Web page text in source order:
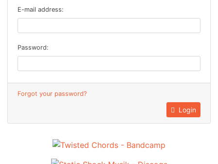
E-mail address:
Password:
Forgot your password?
Login